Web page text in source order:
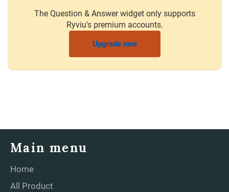
The Question & Answer widget only supports
Ryviu's premium accounts.
Upgrade now
Main menu
Home
All Product